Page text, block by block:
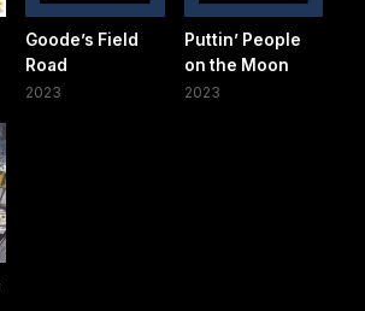
Goode’s Field
Road
2023
Puttin’ People
on the Moon
2023